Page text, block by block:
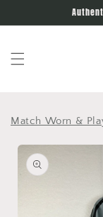
Match Worn &
Skip to
product
information